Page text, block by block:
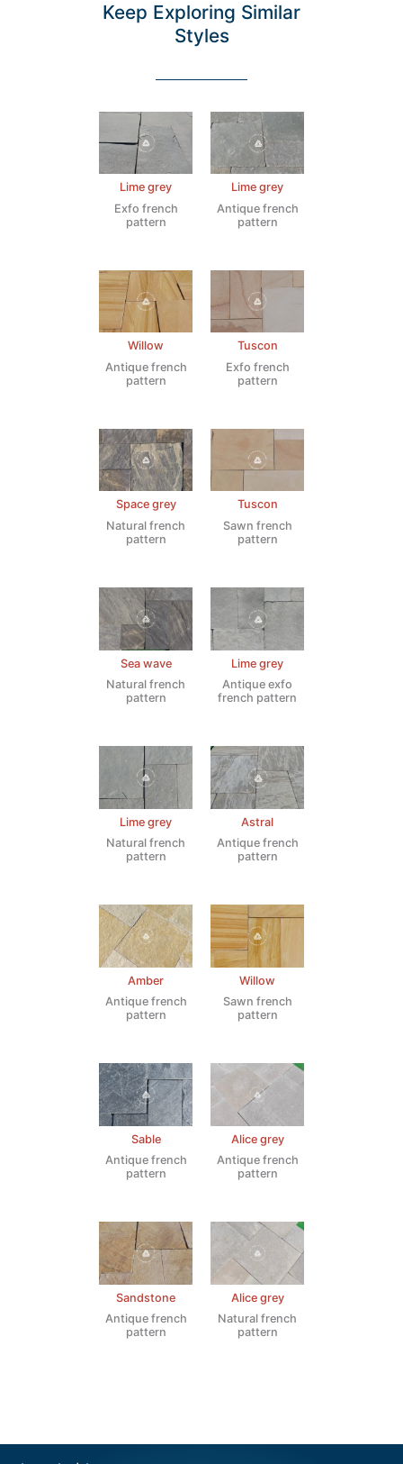
Keep Exploring Similar
Styles
Lime grey
Exfo french
pattern
Lime grey
Antique french
pattern
Willow
Antique french
pattern
Tuscon
Exfo french
pattern
Space grey
Natural french
pattern
Tuscon
Sawn french
pattern
Sea wave
Natural french
pattern
Lime grey
Antique exfo
french pattern
Lime grey
Natural french
pattern
Astral
Antique french
pattern
Amber
Antique french
pattern
Willow
Sawn french
pattern
Sable
Antique french
pattern
Alice grey
Antique french
pattern
Sandstone
Antique french
pattern
Alice grey
Natural french
pattern